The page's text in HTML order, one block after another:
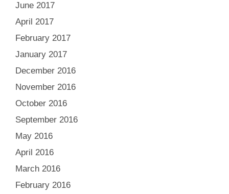
June 2017
April 2017
February 2017
January 2017
December 2016
November 2016
October 2016
September 2016
May 2016
April 2016
March 2016
February 2016